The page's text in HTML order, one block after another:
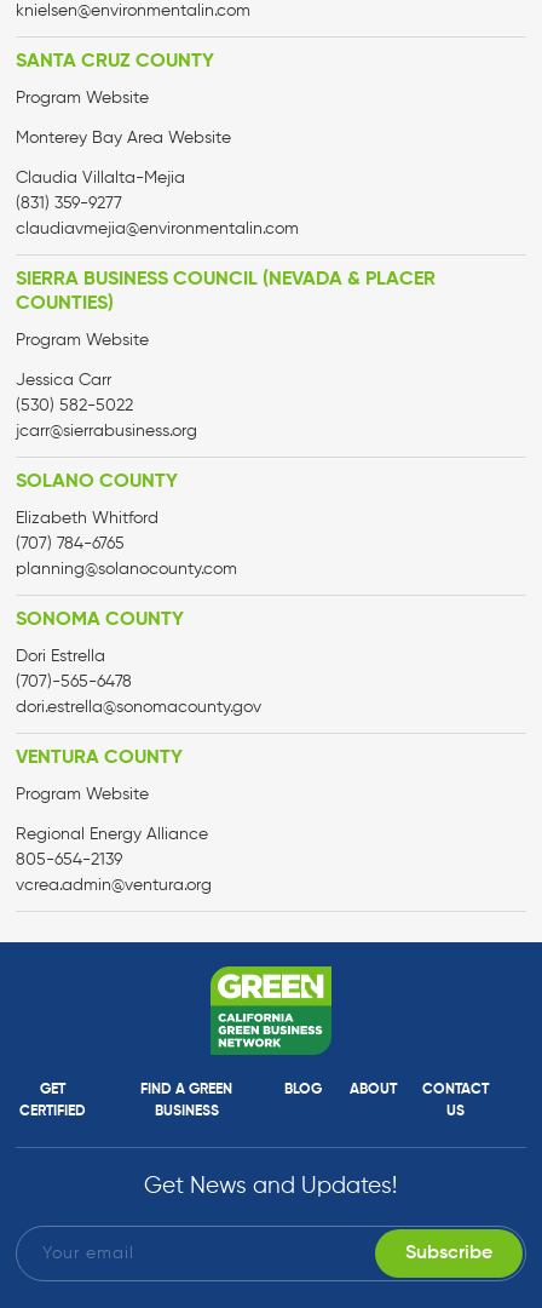
knielsen@environmentalin.com
SANTA CRUZ COUNTY
Program Website
Monterey Bay Area Website
Claudia Villalta-Mejia
(831) 359-9277
claudiavmejia@environmentalin.com
SIERRA BUSINESS COUNCIL (NEVADA & PLACER
COUNTIES)
Program Website
Jessica Carr
(530) 582-5022
jcarr@sierrabusiness.org
SOLANO COUNTY
Elizabeth Whitford
(707) 784-6765
planning@solanocounty.com
SONOMA COUNTY
Dori Estrella
(707)-565-6478
dori.estrella@sonomacounty.gov
VENTURA COUNTY
Program Website
Regional Energy Alliance
805-654-2139
vcrea.admin@ventura.org
GET
CERTIFIED
FIND A GREEN
BUSINESS
BLOG ABOUT
CONTACT
US
Get News and Updates!